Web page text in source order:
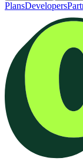
PlansDevelopers